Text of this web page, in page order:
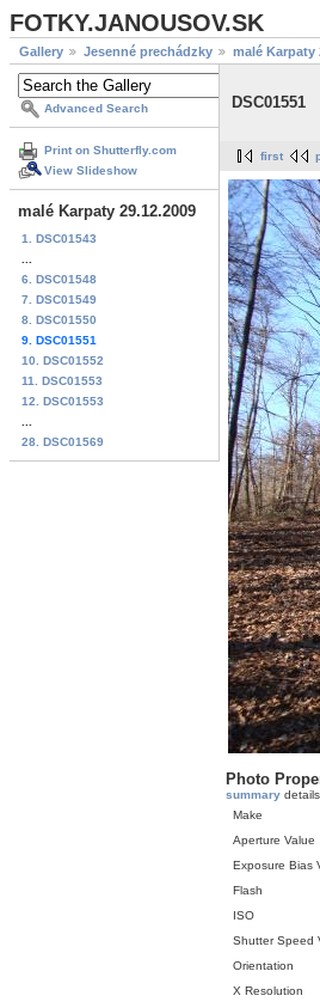
FOTKY.JANOUSOV.SK
Gallery Jesenné prechádzky malé Karpaty
Advanced Search
Print on Shutterfly.com
View Slideshow
malé Karpaty 29.12.2009
1. DSC01543
6. DSC01548
7. DSC01549
8. DSC01550
9. DSC01551
10. DSC01552
11. DSC01553
12. DSC01553
28. DSC01569
DSC01551
first
Photo
summary details
Make
Aperture Value
Exposure Bias
Flash
ISO
Shutter Speed
Orientation
X Resolution